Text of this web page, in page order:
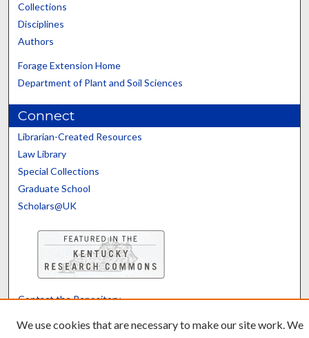
Collections
Disciplines
Authors
Forage Extension Home
Department of Plant and Soil Sciences
Connect
Librarian-Created Resources
Law Library
Special Collections
Graduate School
Scholars@UK
Contact the Repository
We use cookies that are necessary to make our site work. We